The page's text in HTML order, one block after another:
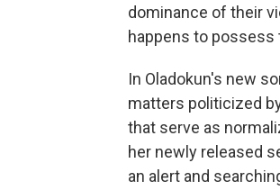
dominance of their
happens to possess
In Oladokun's new
matters politicized
that serve as
her newly released
an alert and